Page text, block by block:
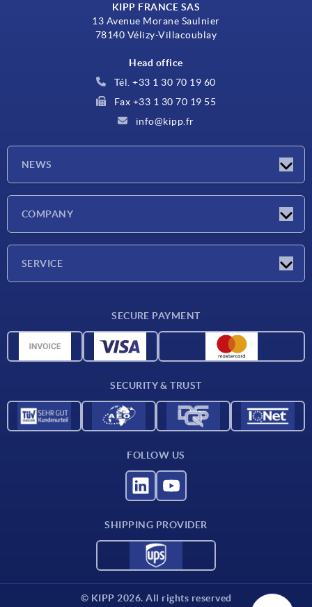
KIPP FRANCE SAS
13 Avenue Morane Saulnier
78140 Vélizy-Villacoublay
Head office
Tél. +33 1 30 70 19 60
Fax +33 1 30 70 19 55
info@kipp.fr
NEWS
COMPANY
SERVICE
CAD data
SECURE PAYMENT
SECURITY & TRUST
FOLLOW US
SHIPPING PROVIDER
© KIPP 2026. All rights reserved